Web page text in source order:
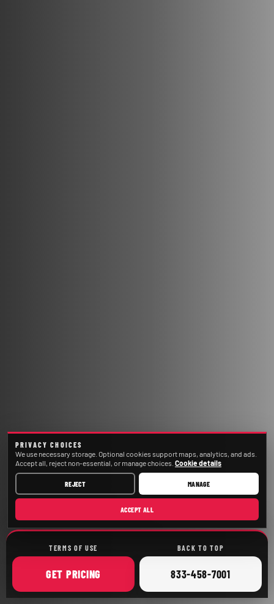
TERMS OF USE BACK TO TOP
GET ONLINE
PRICING CALL
833-458-7001
PRIVACY CHOICES
We use necessary storage. Optional cookies support maps, analytics, and ads.
Accept all, reject non-essential, or manage choices. Cookie details
REJECT MANAGE
ACCEPT ALL